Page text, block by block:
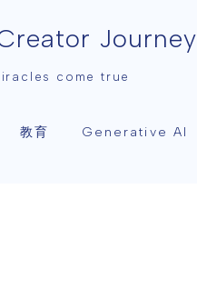
Journey
come true
教育 Generative AI